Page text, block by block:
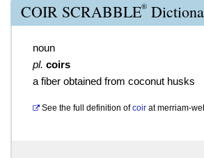
COIR SCRABBLE®
noun
pl. coirs
a fiber obtained from coconut husks
See the full definition of coir atmerriam-